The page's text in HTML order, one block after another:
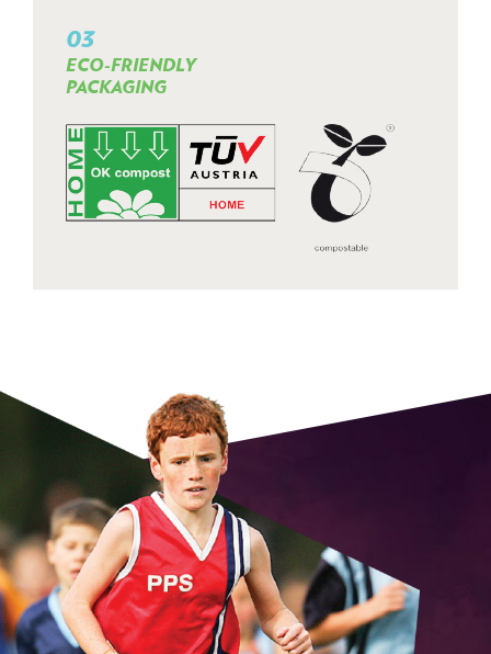
03
ECO-FRIENDLY
PACKAGING